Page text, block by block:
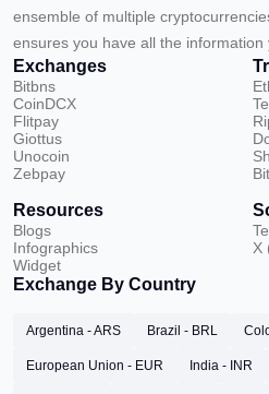
ensemble of multiple
ensures you have all the information
Exchanges
Bitbns
CoinDCX
Flitpay
Giottus
Unocoin
Zebpay
Resources
Blogs
Infographics
Widget
X
Exchange By Country
Argentina - ARS Brazil - BRL
European Union - EUR India - INR